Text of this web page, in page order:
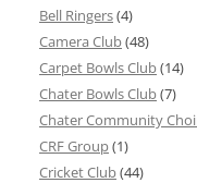
Bell Ringers(4)
Camera Club(48)
Carpet Bowls Club(14)
Chater Bowls Club(7)
Chater Community
CRF Group(1)
Cricket Club(44)